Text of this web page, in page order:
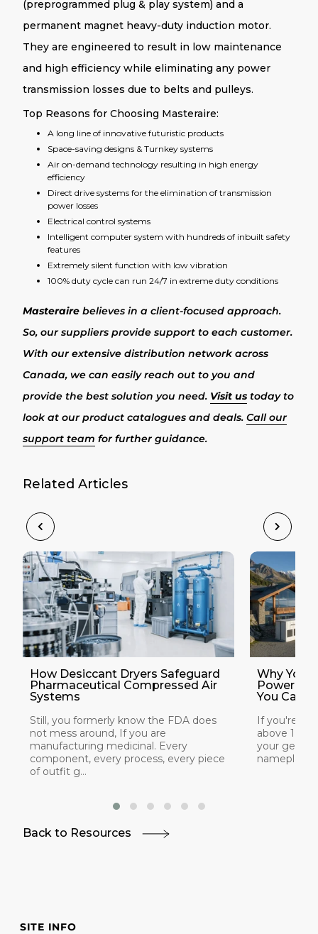
(preprogrammed plug & play system) and a
permanent magnet heavy-duty induction motor.
They are engineered to result in low maintenance
and high efficiency while eliminating any power
transmission losses due to belts and pulleys.
Top Reasons for Choosing Masteraire:
A long line of innovative futuristic products
Space-saving designs & Turnkey systems
Air on-demand technology resulting in high energy
efficiency
Direct drive systems for the elimination of transmission
power losses
Electrical control systems
Intelligent computer system with hundreds of inbuilt safety
features
Extremely silent function with low vibration
100% duty cycle can run 24/7 in extreme duty conditions
Masteraire believes in a client-focused approach.
So, our suppliers provide support to each customer.
With our extensive distribution network across
Canada, we can easily reach out to you and
provide the best solution you need. Visit us today to
look at our product catalogues and deals. Call our
support team for further guidance.
Related Articles
Back to Resources
How Desiccant Dryers Safeguard
Pharmaceutical Compressed Air
Systems
Still, you formerly know the FDA does
not mess around, If you are
manufacturing medicinal. Every
component, every process, every piece
of outfit g...
Why Your
Power at
You Can
If you're
above
your
nameplate
SITE INFO